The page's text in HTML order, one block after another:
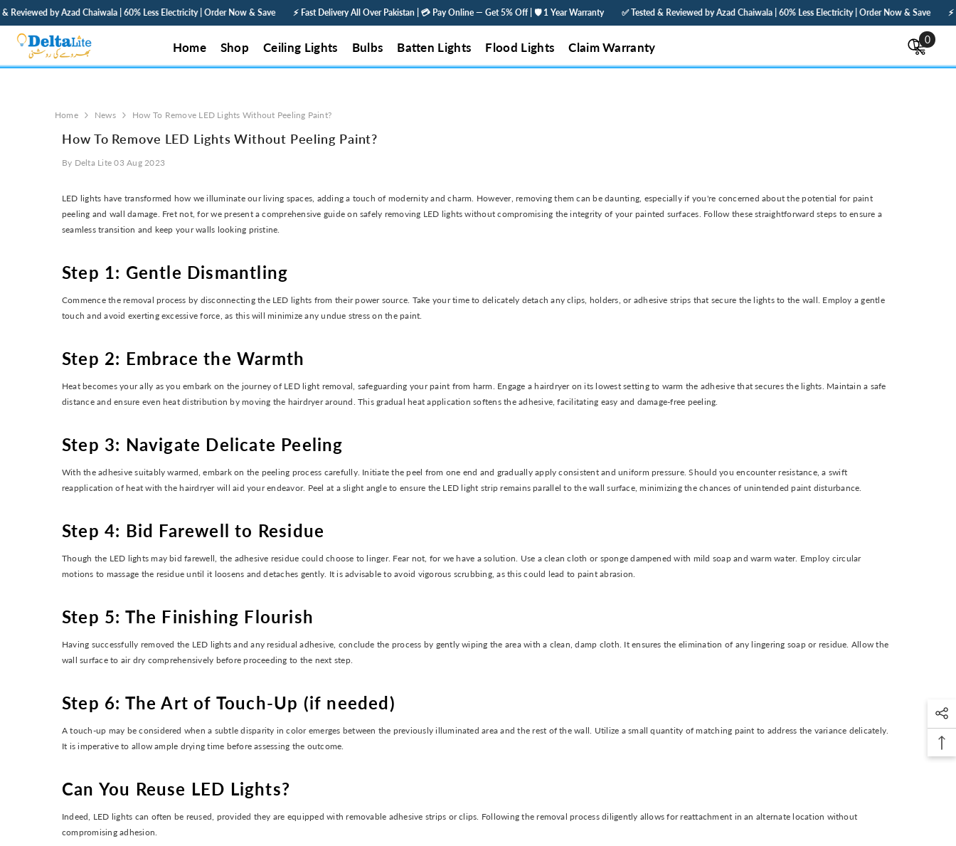
SKIP TO CONTENT
by Azad Chaiwala | 60% Less Electricity | Order Now & Save ⚡ Fast Delivery All Over Pakistan | 💳 Pay Online — Get 5% Off | 🛡️ 1 Year Warranty ✅ Tested & Reviewed by Azad Chaiwala | 60% Less Electricity | Order Now & Save ⚡ Fast
Home Shop Ceiling Lights Bulbs Batten Lights Flood Lights Claim Warranty
00
Home News How To Remove LED Lights Without Peeling Paint?
How To Remove LED Lights Without Peeling Paint?
By Delta Lite 03 Aug 2023
LED lights have transformed how we illuminate our living spaces, adding a touch of modernity and charm. However, removing them can be daunting, especially if you're concerned about the potential for paint
peeling and wall damage. Fret not, for we present a comprehensive guide on safely removing LED lights without compromising the integrity of your painted surfaces. Follow these straightforward steps to ensure a
seamless transition and keep your walls looking pristine.
Step 1: Gentle Dismantling
Commence the removal process by disconnecting the LED lights from their power source. Take your time to delicately detach any clips, holders, or adhesive strips that secure the lights to the wall. Employ a gentle
touch and avoid exerting excessive force, as this will minimize any undue stress on the paint.
Step 2: Embrace the Warmth
Heat becomes your ally as you embark on the journey of LED light removal, safeguarding your paint from harm. Engage a hairdryer on its lowest setting to warm the adhesive that secures the lights. Maintain a safe
distance and ensure even heat distribution by moving the hairdryer around. This gradual heat application softens the adhesive, facilitating easy and damage-free peeling.
Step 3: Navigate Delicate Peeling
With the adhesive suitably warmed, embark on the peeling process carefully. Initiate the peel from one end and gradually apply consistent and uniform pressure. Should you encounter resistance, a swift
reapplication of heat with the hairdryer will aid your endeavor. Peel at a slight angle to ensure the LED light strip remains parallel to the wall surface, minimizing the chances of unintended paint disturbance.
Step 4: Bid Farewell to Residue
Though the LED lights may bid farewell, the adhesive residue could choose to linger. Fear not, for we have a solution. Use a clean cloth or sponge dampened with mild soap and warm water. Employ circular
motions to massage the residue until it loosens and detaches gently. It is advisable to avoid vigorous scrubbing, as this could lead to paint abrasion.
Step 5: The Finishing Flourish
Having successfully removed the LED lights and any residual adhesive, conclude the process by gently wiping the area with a clean, damp cloth. It ensures the elimination of any lingering soap or residue. Allow the
wall surface to air dry comprehensively before proceeding to the next step.
Step 6: The Art of Touch-Up (if needed)
A touch-up may be considered when a subtle disparity in color emerges between the previously illuminated area and the rest of the wall. Utilize a small quantity of matching paint to address the variance delicately.
It is imperative to allow ample drying time before assessing the outcome.
Can You Reuse LED Lights?
Indeed, LED lights can often be reused, provided they are equipped with removable adhesive strips or clips. Following the removal process diligently allows for reattachment in an alternate location without
compromising adhesion.